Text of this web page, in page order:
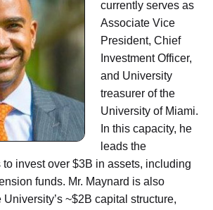
currently serves as
Associate Vice
President, Chief
Investment Officer,
and University
treasurer of the
University of Miami.
In this capacity, he
leads the
to invest over $3B in assets, including
funds. Mr. Maynard is also
~$2B capital structure,